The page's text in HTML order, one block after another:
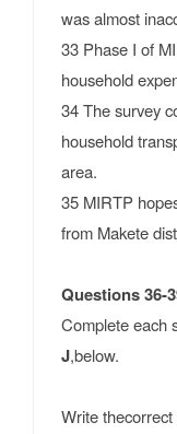
was almost
33 Phase I of
household
34 The survey
household
area.
35 MIRTP
from Makete
Questions 36-
Complete each
J,below.
Write